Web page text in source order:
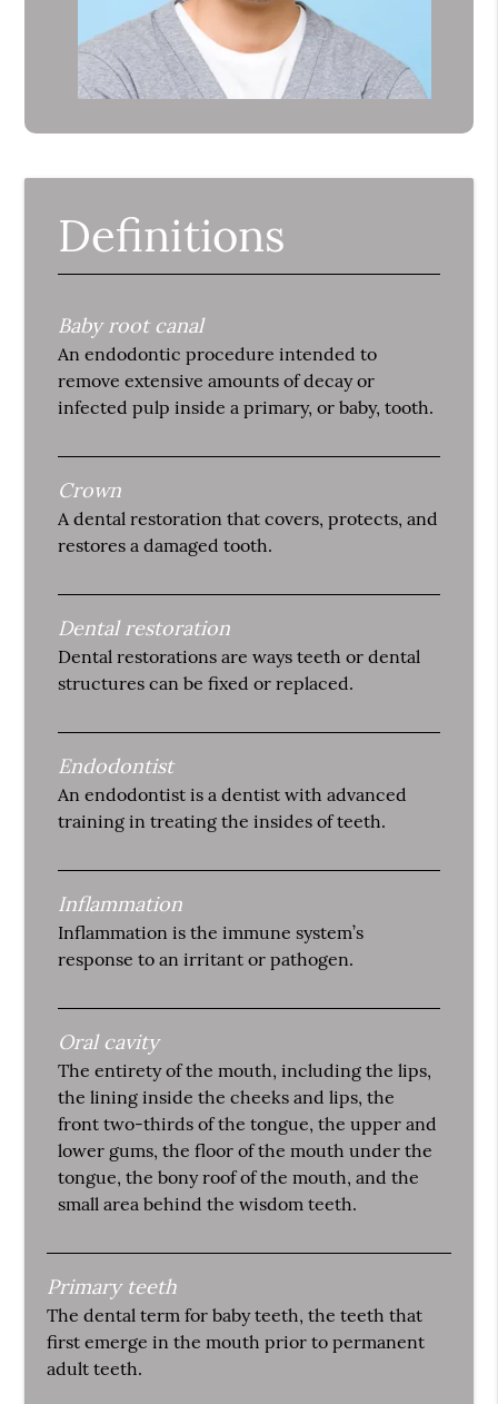
Definitions
Baby root canal
An endodontic procedure intended to
remove extensive amounts of decay or
infected pulp inside a primary, or baby, tooth.
Crown
A dental restoration that covers, protects, and
restores a damaged tooth.
Dental restoration
Dental restorations are ways teeth or dental
structures can be fixed or replaced.
Endodontist
An endodontist is a dentist with advanced
training in treating the insides of teeth.
Inflammation
Inflammation is the immune system’s
response to an irritant or pathogen.
Oral cavity
The entirety of the mouth, including the lips,
the lining inside the cheeks and lips, the
front two-thirds of the tongue, the upper and
lower gums, the floor of the mouth under the
tongue, the bony roof of the mouth, and the
small area behind the wisdom teeth.
Primary teeth
The dental term for baby teeth, the teeth that
first emerge in the mouth prior to permanent
adult teeth.